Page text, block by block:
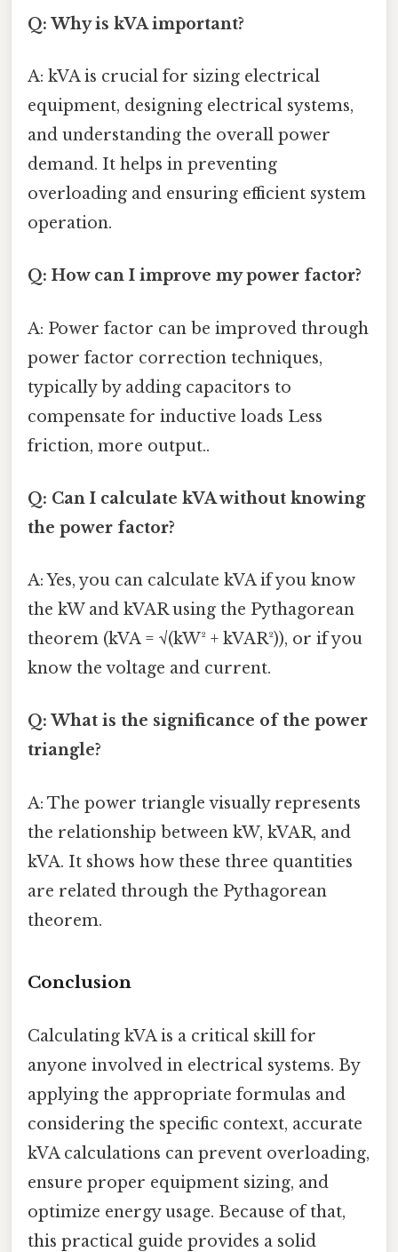
Q: Why is kVA important?
A: kVA is crucial for sizing electrical
equipment, designing electrical systems,
and understanding the overall power
demand. It helps in preventing
overloading and ensuring efficient system
operation.
Q: How can I improve my power factor?
A: Power factor can be improved through
power factor correction techniques,
typically by adding capacitors to
compensate for inductive loads Less
friction, more output..
Q: Can I calculate kVA without knowing
the power factor?
A: Yes, you can calculate kVA if you know
the kW and kVAR using the Pythagorean
theorem (kVA = √(kW² + kVAR²)), or if you
know the voltage and current.
Q: What is the significance of the power
triangle?
A: The power triangle visually represents
the relationship between kW, kVAR, and
kVA. It shows how these three quantities
are related through the Pythagorean
theorem.
Conclusion
Calculating kVA is a critical skill for
anyone involved in electrical systems. By
applying the appropriate formulas and
considering the specific context, accurate
kVA calculations can prevent overloading,
ensure proper equipment sizing, and
optimize energy usage. Because of that,
this practical guide provides a solid